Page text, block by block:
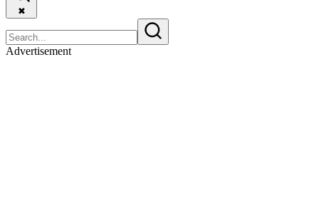
✖
Advertisement